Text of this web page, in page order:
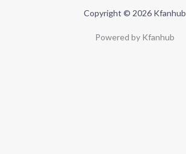
Copyright © 2026 Kfanhub
Powered by Kfanhub